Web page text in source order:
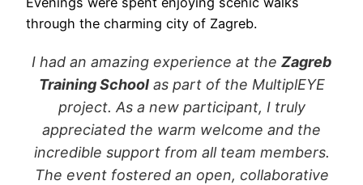
through the charming city of Zagreb.
I had an amazing experience at the Zagreb
Training Schoolas part of the MultiplEYE
project. As a new participant, I truly
appreciated the warm welcome and the
incredible support from all team members.
The event fostered an open, collaborative